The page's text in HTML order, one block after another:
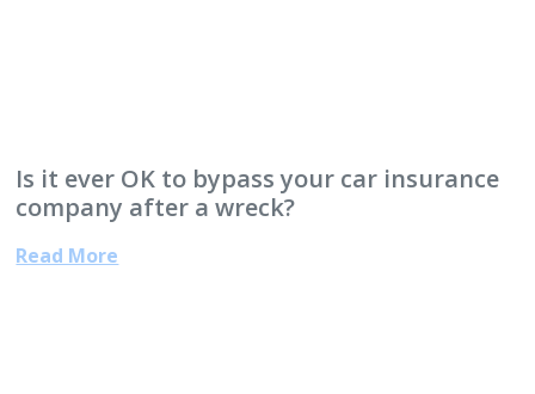
Is it ever OK to bypass your car insurance
company after a wreck?
Read More